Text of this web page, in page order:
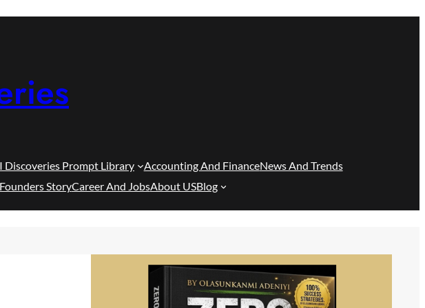
Discoveries Prompt Library Accounting And FinanceNews And Trends
StoryCareer And JobsAbout USBlog